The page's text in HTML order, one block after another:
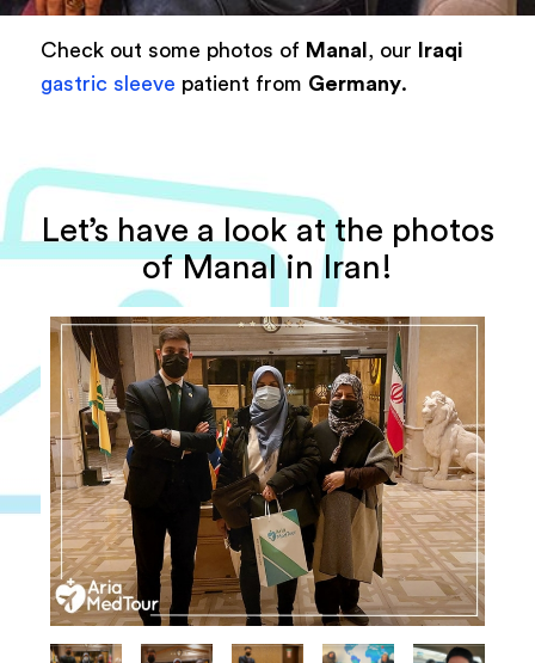
Check out some photos of Manal , our
Iraqi
gastric sleeve patient from Germany.
Let’s have a look at the photos
of Manal in Iran!